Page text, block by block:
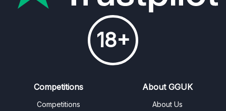
18+
Competitions
Competitions
About GGUK
About Us